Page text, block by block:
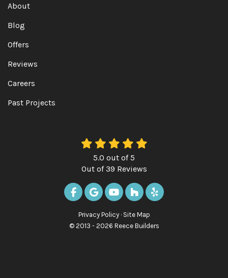
About
Blog
Offers
Reviews
Careers
Past Projects
5.0 out of5
Out of39 Reviews
LIKE US ON FACEBOOK
REVIEW US ON GOOGLE
SUBSCRIBE ON YOUTUBE
FOLLOW US ON
FOLLOW US ON
Privacy Policy · Site Map
© 2013 - 2026 Reece Builders